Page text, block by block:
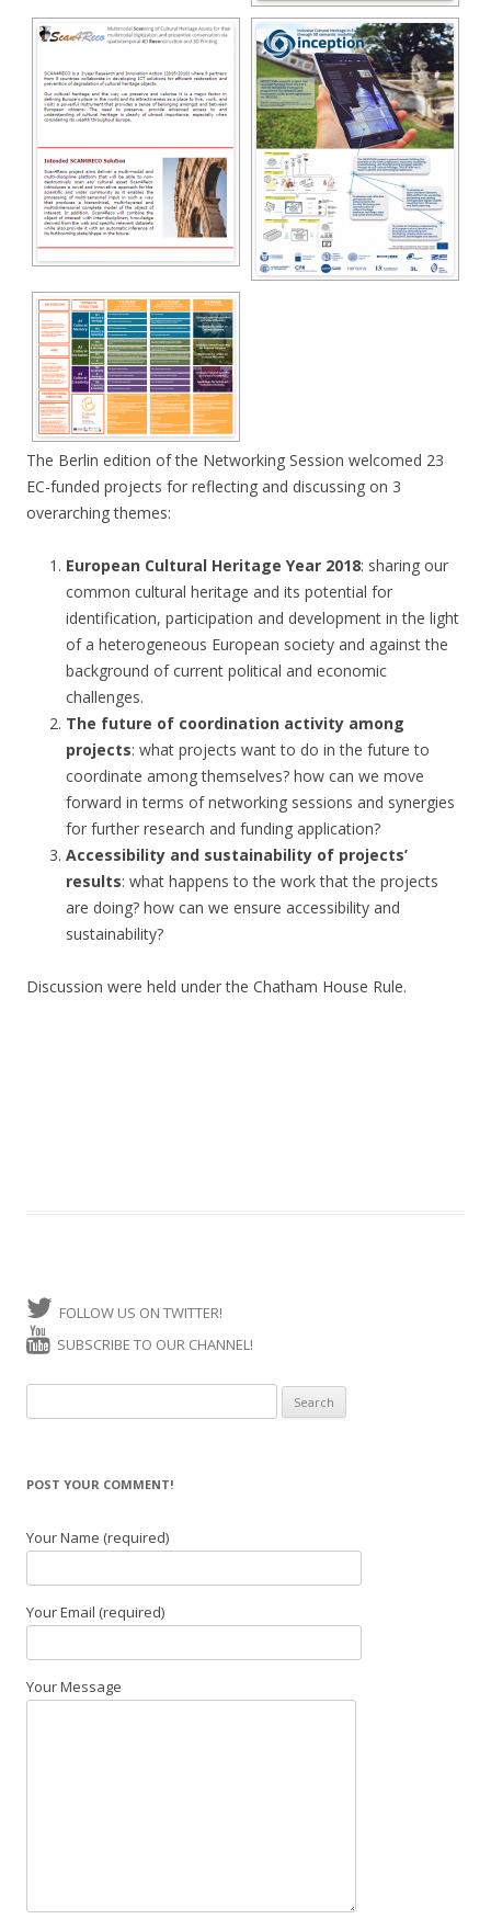
The Berlin edition of the Networking Session welcomed 23
EC-funded projects for reflecting and discussing on 3
overarching themes:
European Cultural Heritage Year 2018: sharing our
common cultural heritage and its potential for
identification, participation and development in the light
of a heterogeneous European society and against the
background of current political and economic
challenges.
The future of coordination activity among
projects: what projects want to do in the future to
coordinate among themselves? how can we move
forward in terms of networking sessions and synergies
for further research and funding application?
Accessibility and sustainability of projects’
results: what happens to the work that the projects
are doing? how can we ensure accessibility and
sustainability?
Discussion were held under the Chatham House Rule.
FOLLOW US ON TWITTER!
SUBSCRIBE TO OUR CHANNEL!
POST YOUR COMMENT!
Your Name (required)
Your Email (required)
Your Message